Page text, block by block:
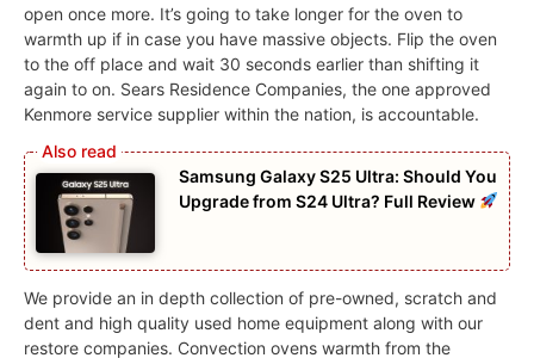
open once more. It’s going to take longer for the oven to
warmth up if in case you have massive objects. Flip the oven
to the off place and wait 30 seconds earlier than shifting it
again to on. Sears Residence Companies, the one approved
Kenmore service supplier within the nation, is accountable.
Samsung Galaxy S25 Ultra: Should You
Upgrade from S24 Ultra? Full Review
We provide an in depth collection of pre-owned, scratch and
dent and high quality used home equipment along with our
restore companies. Convection ovens warmth from the